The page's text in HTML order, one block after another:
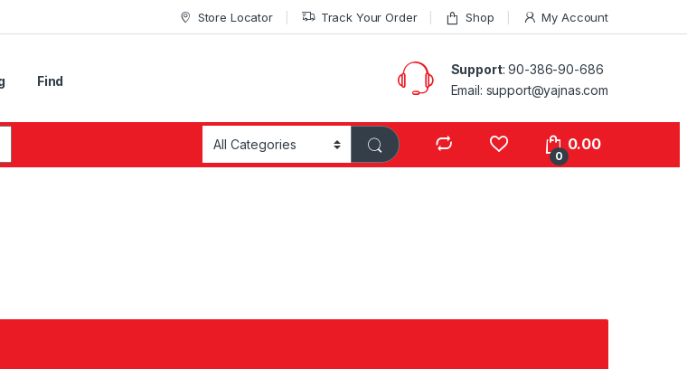
Store Locator Track Your Order Shop My Account
Find
Support: 90-386-90-686
Email: support@yajnas.com
0
0.00